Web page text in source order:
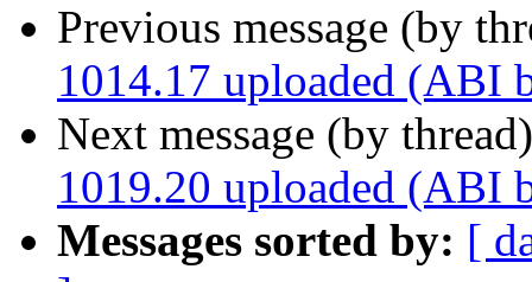
Previous message (by
1014.17 uploaded (ABI
Next message (by
1019.20 uploaded (ABI
Messages sorted by: [